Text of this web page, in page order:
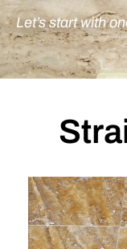
Let’s start with